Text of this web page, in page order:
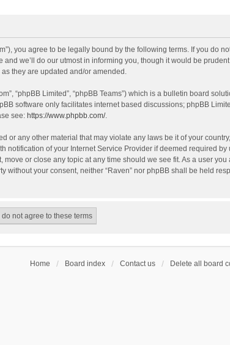
you agree to be legally bound by the following terms. If you do
we’ll do our utmost in informing you, though it would be
they are updated and/or amended.
“phpBB Limited”, “phpBB Teams”) which is a bulletin board
software only facilitates internet based discussions; phpBB
see: https://www.phpbb.com/.
any other material that may violate any laws be it of your
of your Internet Service Provider if deemed required by
or close any topic at any time should we see fit. As a user
your consent, neither “Raven” nor phpBB shall be held
Home Board index Contact us Delete all board